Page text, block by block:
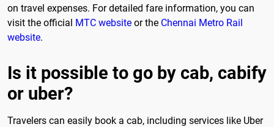
on travel expenses. For detailed fare information, you can
visit the official MTC website or the Chennai Metro Rail
website.
Is it possible to go by cab, cabify
or uber?
Travelers can easily book a cab, including services like Uber